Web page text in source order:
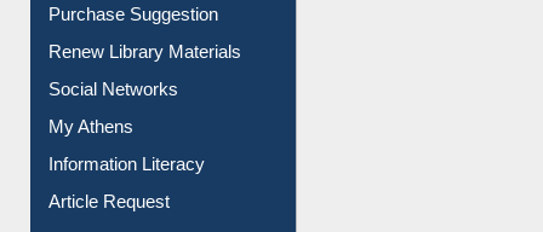
Purchase Suggestion
Renew Library Materials
Social Networks
My Athens
Information Literacy
Article Request